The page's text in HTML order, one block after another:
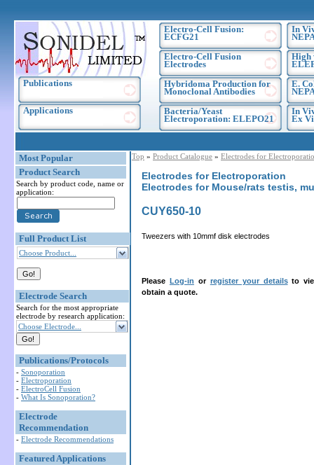
Publications
Applications
Electro-Cell Fusion:
ECFG21
Electro-Cell Fusion
Electrodes
Hybridoma Production for
Monoclonal Antibodies
Bacteria/Yeast
Electroporation: ELEPO21
In
High
E.
In
Ex
Most Popular
Product Search
Search by product code, name or
application:
Full Product List
Choose Product...
Electrode Search
Search for the most appropriate
electrode by research application:
Choose Electrode...
Publications/Protocols
- Sonoporation
- Electroporation
- ElectroCell Fusion
- What Is Sonoporation?
Electrode
Recommendation
- Electrode Recommendations
Featured Applications
Top » Product Catalogue » Electrodes for
Electrodes for Electroporation
Electrodes for Mouse/rats testis,
CUY650-10
Tweezers with 10mmf disk electrodes
Please Log-in or register your detailsto
obtain a quote.